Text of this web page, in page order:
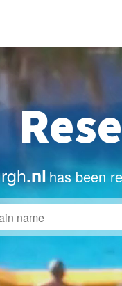
.nl has been